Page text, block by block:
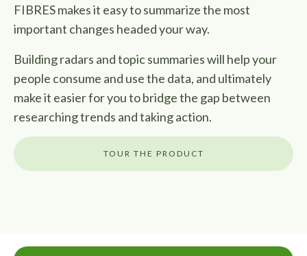
FIBRES makes it easy to summarize the most
important changes headed your way.
Building radars and topic summaries will help your
people consume and use the data, and ultimately
make it easier for you to bridge the gap between
researching trends and taking action.
TOUR THE PRODUCT